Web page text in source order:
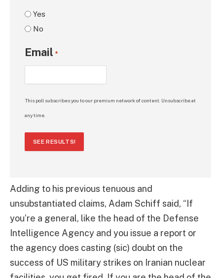
Yes
No
Email *
This poll subscribes you to our premium network of content. Unsubscribe at
any time.
SEE RESULTS!
Adding to his previous tenuous and
unsubstantiated claims, Adam Schiff said, “If
you’re a general, like the head of the Defense
Intelligence Agency and you issue a report or
the agency does casting (sic) doubt on the
success of US military strikes on Iranian nuclear